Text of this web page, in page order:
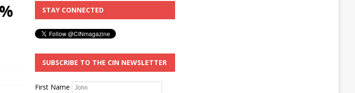
STAY CONNECTED
SUBSCRIBE TO THE CIN NEWSLETTER
First Name